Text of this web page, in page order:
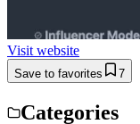
Visit website
Save to favorites 7
Categories